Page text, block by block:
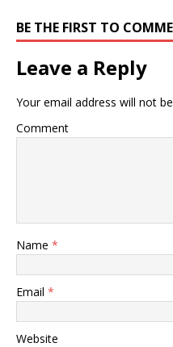
BE THE FIRST TO
Leave a Reply
Your email address will not
Comment
Name *
Email *
Website